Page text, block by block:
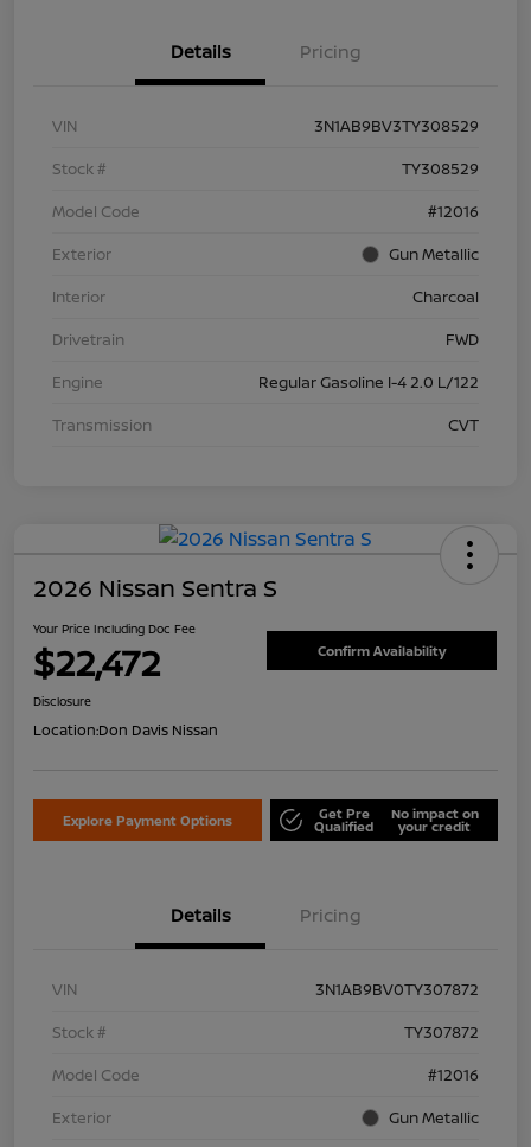
Details Pricing
VIN
3N1AB9BV3TY308529
Stock #
TY308529
Model Code
#12016
Exterior
Gun Metallic
Interior
Charcoal
Drivetrain
FWD
Engine
Regular Gasoline I-4 2.0 L/122
Transmission
CVT
2026 Nissan Sentra S
Your Price Including Doc Fee
$22,472 Confirm Availability
Disclosure
Location:Don Davis Nissan
Explore Payment Options Get Pre
Qualified
No impact on
your credit
Details Pricing
VIN
3N1AB9BV0TY307872
Stock #
TY307872
Model Code
#12016
Exterior
Gun Metallic